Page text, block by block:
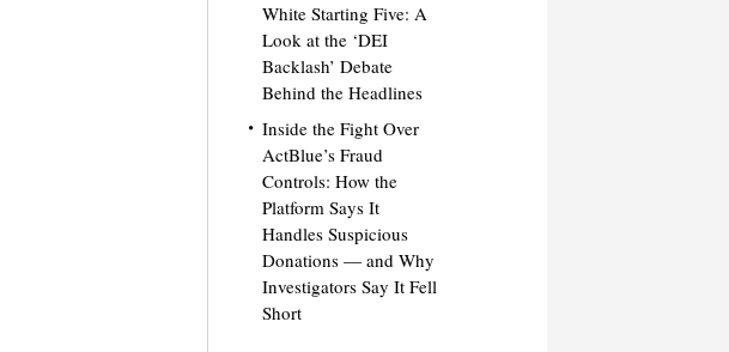
White Starting Five: A
Look at the ‘DEI
Backlash’ Debate
Behind the Headlines
Inside the Fight Over
ActBlue’s Fraud
Controls: How the
Platform Says It
Handles Suspicious
Donations — and Why
Investigators Say It Fell
Short